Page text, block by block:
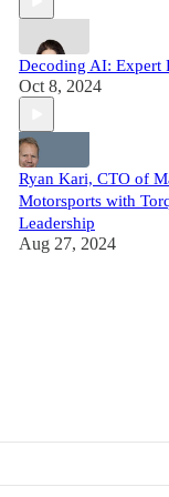
Decoding AI: Expert
Oct 8, 2024
Ryan Kari, CTO of
Motorsports with
Leadership
Aug 27, 2024